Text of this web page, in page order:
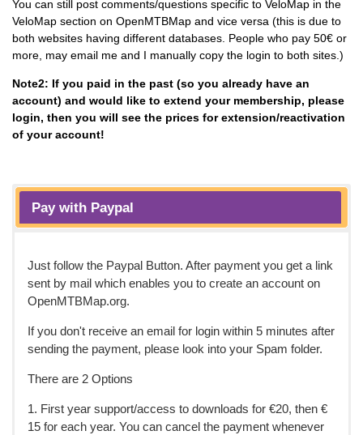
You can still post comments/questions specific to VeloMap in the
VeloMap section on OpenMTBMap and vice versa (this is due to
both websites having different databases. People who pay 50€ or
more, may email me and I manually copy the login to both sites.)
Note2: If you paid in the past (so you already have an
account) and would like to extend your membership, please
login, then you will see the prices for extension/reactivation
of your account!
Pay with Paypal
Just follow the Paypal Button. After payment you get a link
sent by mail which enables you to create an account on
OpenMTBMap.org.
If you don't receive an email for login within 5 minutes after
sending the payment, please look into your Spam folder.
There are 2 Options
1. First year support/access to downloads for €20, then €
15 for each year. You can cancel the payment whenever